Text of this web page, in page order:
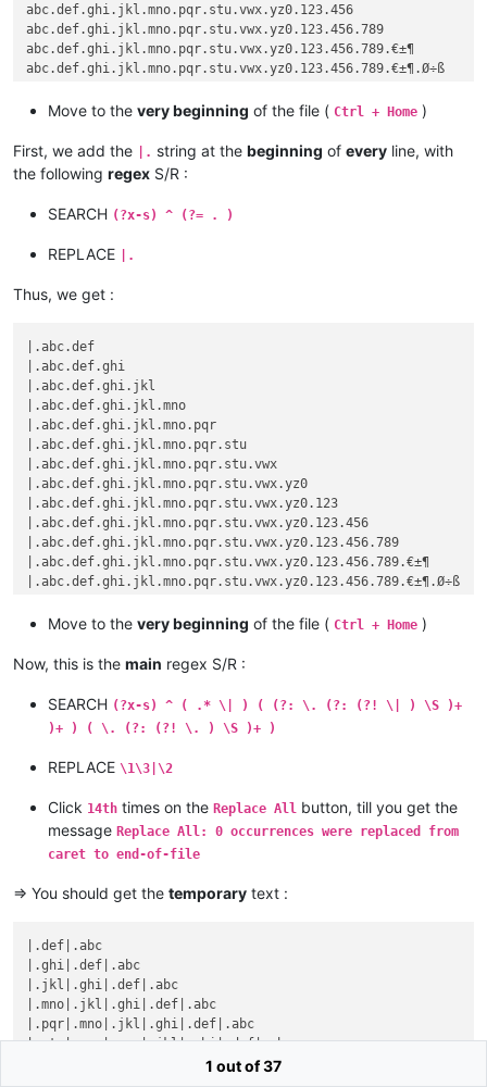
abc.def.ghi.jkl.mno.pqr.stu.vwx.yz0.123.456
abc.def.ghi.jkl.mno.pqr.stu.vwx.yz0.123.456.789
abc.def.ghi.jkl.mno.pqr.stu.vwx.yz0.123.456.789.€±¶
Move to the very beginning of the file ( Ctrl + Home )
First, we add the |. string at the beginning of every line, with
the following regex S/R :
SEARCH (?x-s) ^ (?= . )
REPLACE |.
Thus, we get :
|.abc.def
|.abc.def.ghi
|.abc.def.ghi.jkl
|.abc.def.ghi.jkl.mno
|.abc.def.ghi.jkl.mno.pqr
|.abc.def.ghi.jkl.mno.pqr.stu
|.abc.def.ghi.jkl.mno.pqr.stu.vwx
|.abc.def.ghi.jkl.mno.pqr.stu.vwx.yz0
|.abc.def.ghi.jkl.mno.pqr.stu.vwx.yz0.123
|.abc.def.ghi.jkl.mno.pqr.stu.vwx.yz0.123.456
|.abc.def.ghi.jkl.mno.pqr.stu.vwx.yz0.123.456.789
|.abc.def.ghi.jkl.mno.pqr.stu.vwx.yz0.123.456.789.€±¶
Move to the very beginning of the file ( Ctrl + Home )
Now, this is the main regex S/R :
SEARCH (?x-s) ^ ( .* \| ) ( (?: \. (?: (?! \| ) \S )+
)+ ) ( \. (?: (?! \. ) \S )+ )
REPLACE \1\3|\2
Click 14th times on the Replace All button, till you get the
message Replace All: 0 occurrences were replaced from
caret to end-of-file
=> You should get the temporary text :
|.def|.abc
|.ghi|.def|.abc
|.jkl|.ghi|.def|.abc
|.mno|.jkl|.ghi|.def|.abc
|.pqr|.mno|.jkl|.ghi|.def|.abc
|.stu|.pqr|.mno|.jkl|.ghi|.def|.abc
|.vwx|.stu|.pqr|.mno|.jkl|.ghi|.def|.abc
1 out of 37